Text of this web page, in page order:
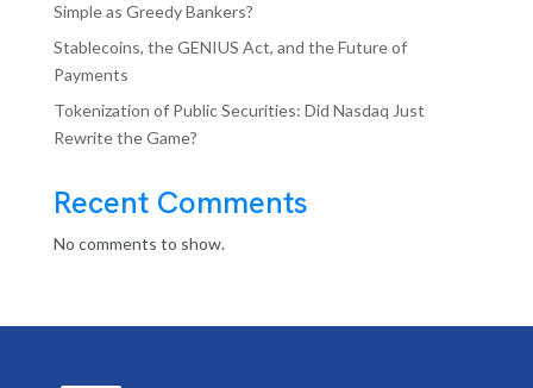
Simple as Greedy Bankers?
Stablecoins, the GENIUS Act, and the Future of
Payments
Tokenization of Public Securities: Did Nasdaq Just
Rewrite the Game?
Recent Comments
No comments to show.